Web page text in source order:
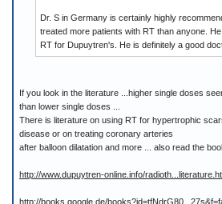
Dr. S in Germany is certainly highly
treated more patients with RT than anyone.
RT for Dupuytren's. He is definitely a good
If you look in the literature ...higher single doses
than lower single doses ...
There is literature on using RT for hypertrophic
disease or on treating coronary arteries
after balloon dilatation and more ... also read the
http://www.dupuytren-online.info/
http://books.google.de/